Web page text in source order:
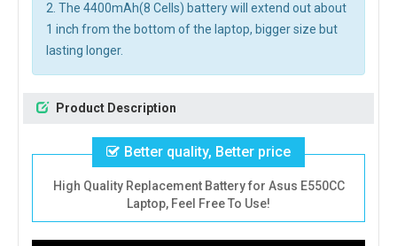
2. The 4400mAh(8 Cells) battery will extend out about
1 inch from the bottom of the laptop, bigger size but
lasting longer.
Product Description
Better quality, Better price
High Quality Replacement Battery for Asus E550CC
Laptop, Feel Free To Use!